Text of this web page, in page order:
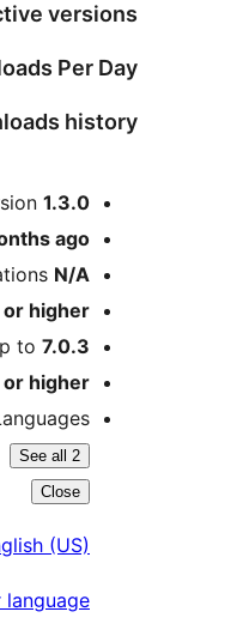
versions
Per Day
history
Meta
1.3.0
ago
N/A
or higher
to 7.0.3
or higher
See all 2
Close
(US)
language